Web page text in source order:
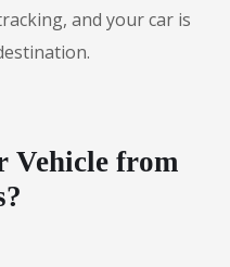
and your car is
Vehicle from